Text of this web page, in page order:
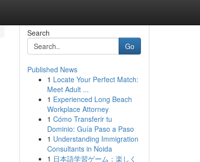
Search
Go
Published News
1 Locate Your Perfect Match:
Meet Adult ...
1 Experienced Long Beach
Workplace Attorney
1 Cómo Transferir tu
Dominio: Guía Paso a Paso
1 Understanding Immigration
Consultants in Noida
1 日本語学習ゲーム：楽しく